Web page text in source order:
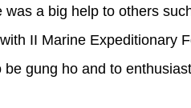
a big help to others
II Marine Expeditionary
gung ho and to